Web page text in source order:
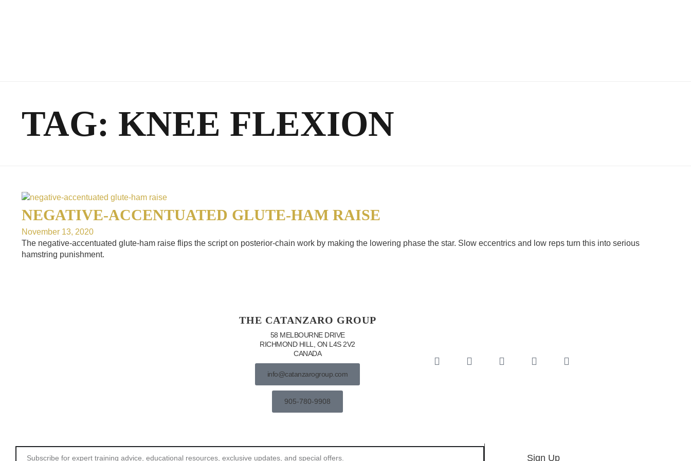
TAG: KNEE FLEXION
NEGATIVE-ACCENTUATED GLUTE-HAM RAISE
November 13, 2020
The negative-accentuated glute-ham raise flips the script on posterior-chain work by making the lowering phase the star. Slow eccentrics and low reps turn this into serious
hamstring punishment.
THE CATANZARO GROUP
58 MELBOURNE DRIVE
RICHMOND HILL, ON L4S 2V2
CANADA
info@catanzarogroup.com
905-780-9908
Sign Up